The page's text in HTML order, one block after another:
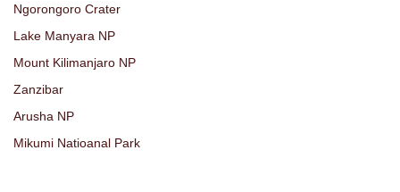
Ngorongoro Crater
Lake Manyara NP
Mount Kilimanjaro NP
Zanzibar
Arusha NP
Mikumi Natioanal Park